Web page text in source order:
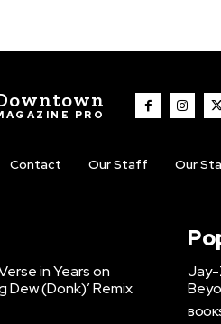
PRO
Contact Our Staff Our
in Years on
Dew (Donk)’ Remix
Jay-